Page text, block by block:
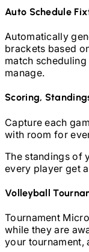
Auto Schedule
Automatically
brackets based
match
manage.
Scoring,
Capture each
with room for
The standings of
every player get
Volleyball
Tournament
while they are
your tournament,